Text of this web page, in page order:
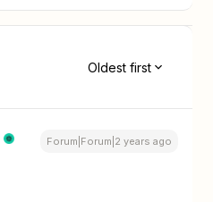
Oldest first
Forum|Forum|2 years ago